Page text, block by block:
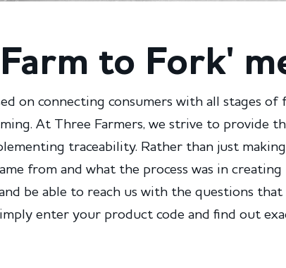
to Fork'
on connecting consumers with all stages
At Three Farmers, we strive to provide
traceability. Rather than just
from and what the process was in
be able to reach us with the questions that
enter your product code and find out